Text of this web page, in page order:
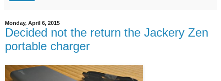
Monday, April 6, 2015
Decided not the return the Jackery Zen
portable charger